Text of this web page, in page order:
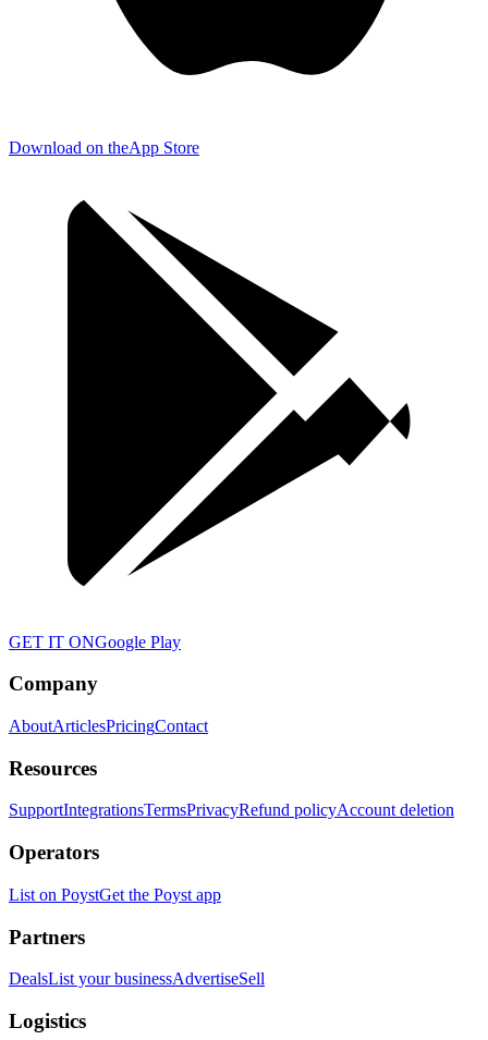
Download on theApp Store
GET IT ONGoogle Play
Company
AboutArticlesPricingContact
Resources
SupportIntegrationsTermsPrivacyRefund policyAccount deletion
Operators
List on PoystGet the Poyst app
Partners
DealsList your businessAdvertiseSell
Logistics